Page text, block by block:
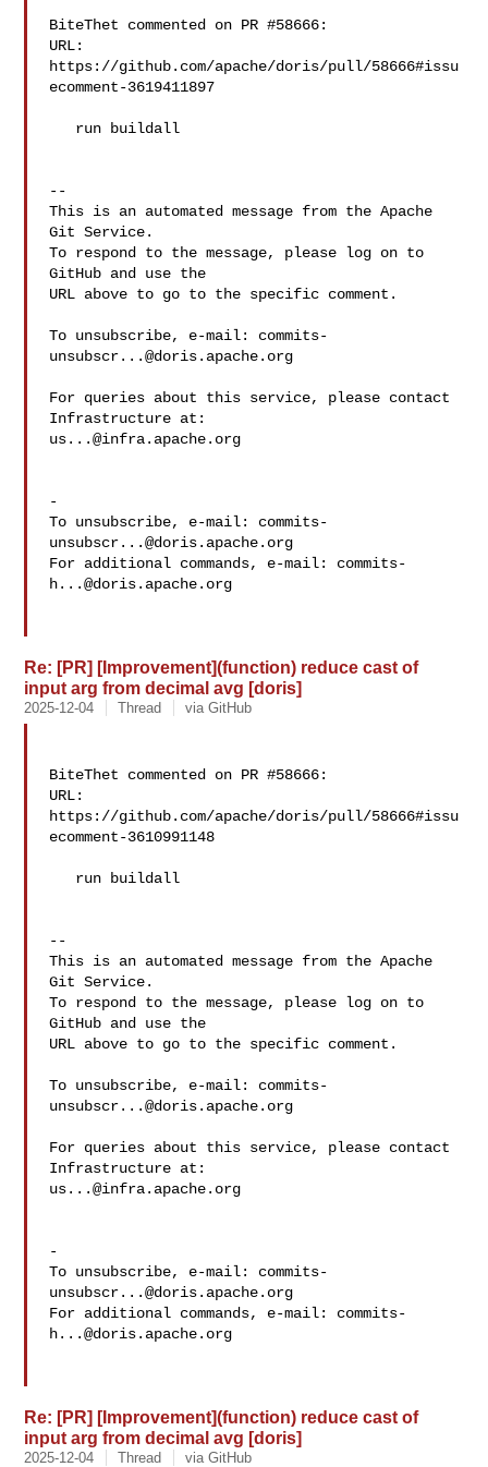
BiteThet commented on PR #58666:
URL:
https://github.com/apache/doris/pull/58666#issu
ecomment-3619411897
--
This is an automated message from the Apache
Git Service.
To respond to the message, please log on to
GitHub and use the
URL above to go to the specific comment.
To unsubscribe, e-mail: commits-
unsubscr...@doris.apache.org
For queries about this service, please contact
us...@infra.apache.org
-
To unsubscribe, e-mail: commits-
unsubscr...@doris.apache.org
For additional commands, e-mail: commits-
h...@doris.apache.org
Re: [PR] [Improvement](function) reduce cast of
input arg from decimal avg [doris]
2025-12-04 Thread via GitHub
BiteThet commented on PR #58666:
URL:
https://github.com/apache/doris/pull/58666#issu
ecomment-3610991148
--
This is an automated message from the Apache
Git Service.
To respond to the message, please log on to
GitHub and use the
URL above to go to the specific comment.
To unsubscribe, e-mail: commits-
unsubscr...@doris.apache.org
For queries about this service, please contact
us...@infra.apache.org
-
To unsubscribe, e-mail: commits-
unsubscr...@doris.apache.org
For additional commands, e-mail: commits-
h...@doris.apache.org
Re: [PR] [Improvement](function) reduce cast of
input arg from decimal avg [doris]
2025-12-04 Thread via GitHub